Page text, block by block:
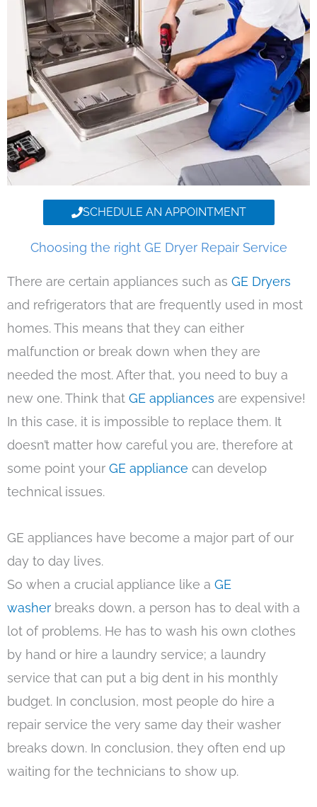
SCHEDULE AN APPOINTMENT
Choosing the right GE Dryer Repair Service
There are certain appliances such as GE Dryers
and refrigerators that are frequently used in most
homes. This means that they can either
malfunction or break down when they are
needed the most. After that, you need to buy a
new one. Think that GE appliances are expensive!
In this case, it is impossible to replace them. It
doesn’t matter how careful you are, therefore at
some point your GE appliance can develop
technical issues.
GE appliances have become a major part of our
day to day lives.
So when a crucial appliance like a GE
washer breaks down, a person has to deal with a
lot of problems. He has to wash his own clothes
by hand or hire a laundry service; a laundry
service that can put a big dent in his monthly
budget. In conclusion, most people do hire a
repair service the very same day their washer
breaks down. In conclusion, they often end up
waiting for the technicians to show up.